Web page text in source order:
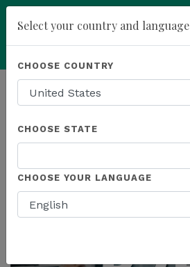
Powered by Translate
HOMEPAGE NEWS EDUCATION
THE LATEST - EDUCATION
Select your country and language
CHOOSE COUNTRY
CHOOSE STATE
CHOOSE YOUR LANGUAGE